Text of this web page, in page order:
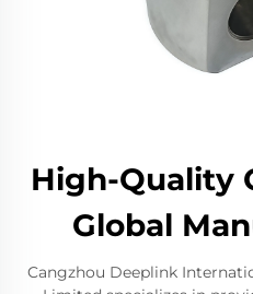
High-Quality
Global
Cangzhou Deeplink